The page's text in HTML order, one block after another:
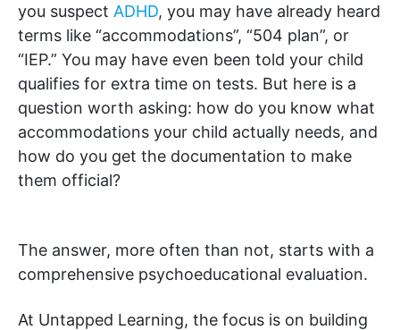
you suspect ADHD, you may have already heard
terms like “accommodations”, “504 plan”, or
“IEP.” You may have even been told your child
qualifies for extra time on tests. But here is a
question worth asking: how do you know what
accommodations your child actually needs, and
how do you get the documentation to make
them official?
The answer, more often than not, starts with a
comprehensive psychoeducational evaluation.
At Untapped Learning, the focus is on building